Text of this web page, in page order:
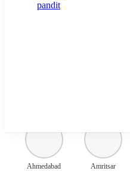
Ahmedabad Amritsar